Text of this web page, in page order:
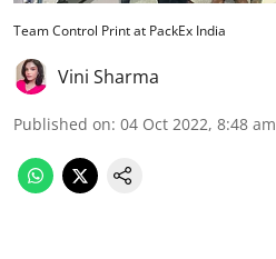
Team Control Print at PackEx India
Vini Sharma
Published on: 04 Oct 2022, 8:48 am